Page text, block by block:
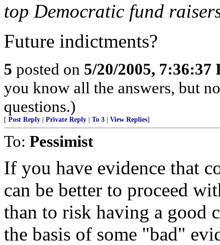
top Democratic fund
Future indictments?
5 posted on 5/20/2005, 7:36:37
you know all the answers, but
questions.)
[ Post Reply Private Reply To 3 View Replies]
To: Pessimist
If you have evidence that
can be better to proceed
than to risk having a good
the basis of some "bad"